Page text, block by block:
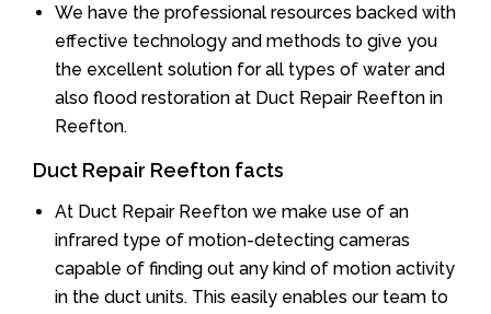
We have the professional resources backed with
effective technology and methods to give you
the excellent solution for all types of water and
also flood restoration at Duct Repair Reefton in
Reefton.
Duct Repair Reefton facts
At Duct Repair Reefton we make use of an
infrared type of motion-detecting cameras
capable of finding out any kind of motion activity
in the duct units. This easily enables our team to